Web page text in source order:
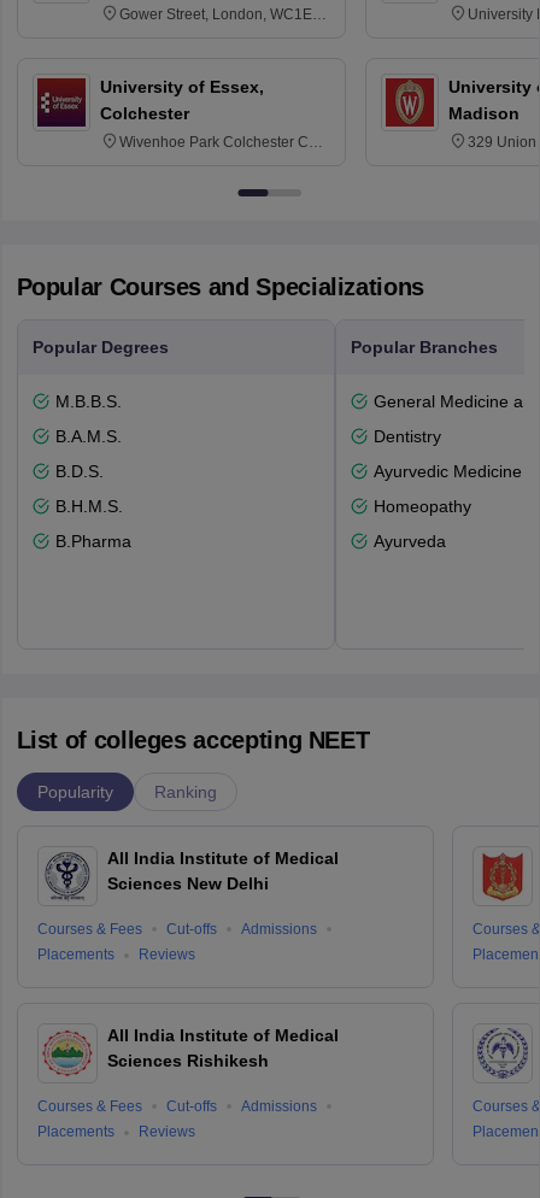
Gower Street, London, WC1E
University of Essex,
Colchester
Wivenhoe Park Colchester CO4
University
University
Madison
329 Union
Popular Courses and Specializations
Popular Degrees
M.B.B.S.
B.A.M.S.
B.D.S.
B.H.M.S.
B.Pharma
Popular Branches
General Medicine
Dentistry
Ayurvedic Medicine
Homeopathy
Ayurveda
List of colleges accepting NEET
Popularity Ranking
All India Institute of Medical
Sciences New Delhi
Courses & Fees Cut-offs
Admissions
Placements
Reviews
All India Institute of Medical
Sciences Rishikesh
Courses & Fees Cut-offs
Admissions
Placements
Reviews
Courses
Courses